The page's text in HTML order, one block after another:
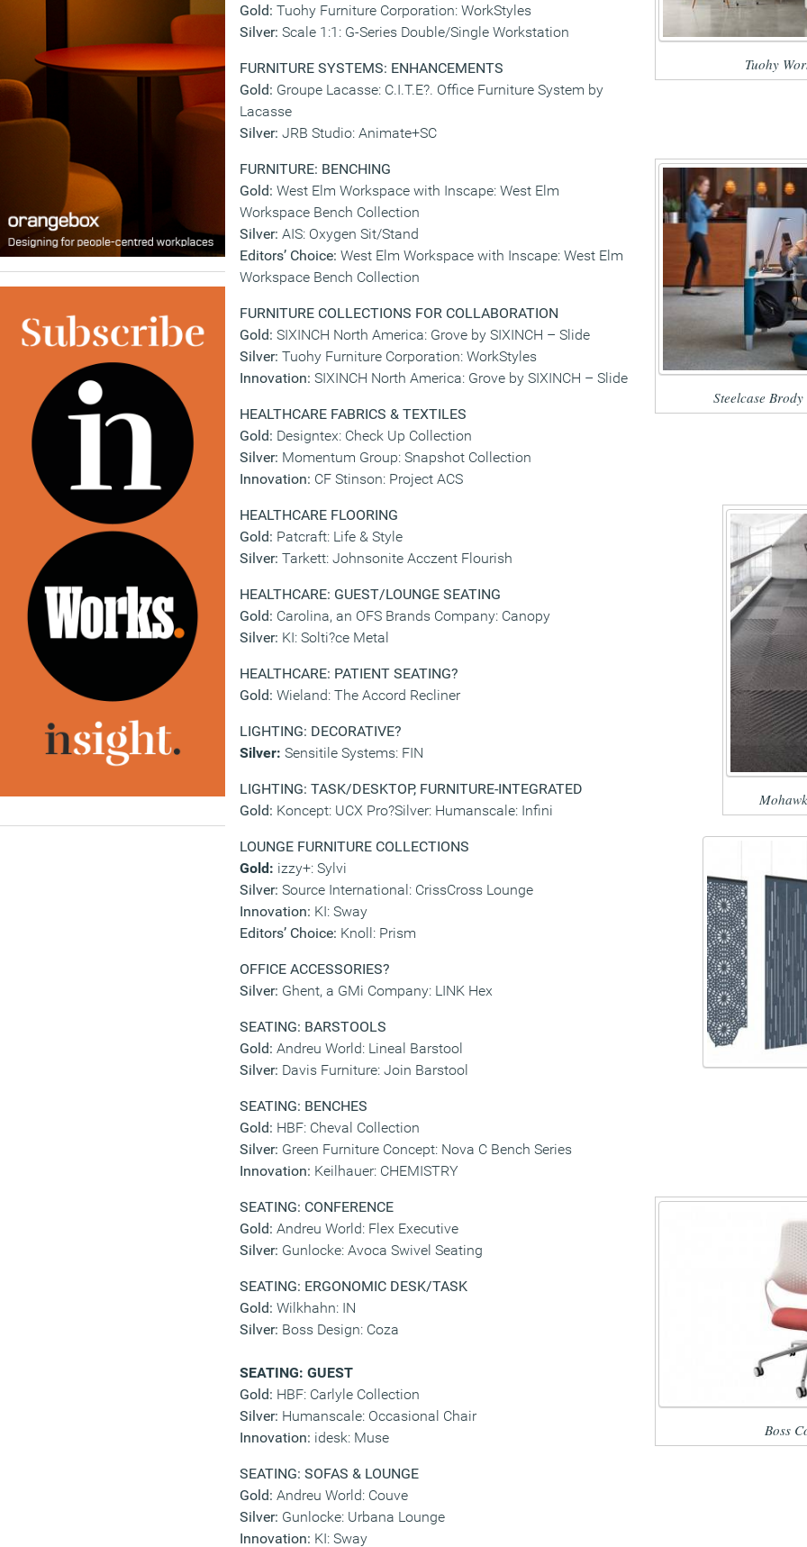
Tuohy
Gold: Tuohy Furniture Corporation: WorkStyles
Silver: Scale 1:1: G-Series Double/Single Workstation
FURNITURE SYSTEMS: ENHANCEMENTS
Gold: Groupe Lacasse: C.I.T.E?. Office Furniture System by
Lacasse
Silver: JRB Studio: Animate+SC
Steelcase
FURNITURE: BENCHING
Gold: West Elm Workspace with Inscape: West Elm
Workspace Bench Collection
Silver: AIS: Oxygen Sit/Stand
Editors’ Choice: West Elm Workspace with Inscape: West Elm
Workspace Bench Collection
FURNITURE COLLECTIONS FOR COLLABORATION
Gold: SIXINCH North America: Grove by SIXINCH – Slide
Silver: Tuohy Furniture Corporation: WorkStyles
Innovation: SIXINCH North America: Grove by SIXINCH – Slide
HEALTHCARE FABRICS & TEXTILES
Gold: Designtex: Check Up Collection
Silver: Momentum Group: Snapshot Collection
Innovation: CF Stinson: Project ACS
HEALTHCARE FLOORING
Gold: Patcraft: Life & Style
Silver: Tarkett: Johnsonite Acczent Flourish
HEALTHCARE: GUEST/LOUNGE SEATING
Gold: Carolina, an OFS Brands Company: Canopy
Silver: KI: Solti?ce Metal
HEALTHCARE: PATIENT SEATING?
Gold: Wieland: The Accord Recliner
LIGHTING: DECORATIVE?
Silver: Sensitile Systems: FIN
LIGHTING: TASK/DESKTOP, FURNITURE-INTEGRATED
Gold: Koncept: UCX Pro?Silver: Humanscale: Infini
LOUNGE FURNITURE COLLECTIONS
Gold: izzy+: Sylvi
Silver: Source International: CrissCross Lounge
Innovation: KI: Sway
Editors’ Choice: Knoll: Prism
OFFICE ACCESSORIES?
Silver: Ghent, a GMi Company: LINK Hex
SEATING: BARSTOOLS
Gold: Andreu World: Lineal Barstool
Silver: Davis Furniture: Join Barstool
SEATING: BENCHES
Gold: HBF: Cheval Collection
Silver: Green Furniture Concept: Nova C Bench Series
Innovation: Keilhauer: CHEMISTRY
Boss
SEATING: CONFERENCE
Gold: Andreu World: Flex Executive
Silver: Gunlocke: Avoca Swivel Seating
SEATING: ERGONOMIC DESK/TASK
Gold: Wilkhahn: IN
Silver: Boss Design: Coza
SEATING: GUEST
Gold: HBF: Carlyle Collection
Silver: Humanscale: Occasional Chair
Innovation: idesk: Muse
SEATING: SOFAS & LOUNGE
Gold: Andreu World: Couve
Silver: Gunlocke: Urbana Lounge
Innovation: KI: Sway